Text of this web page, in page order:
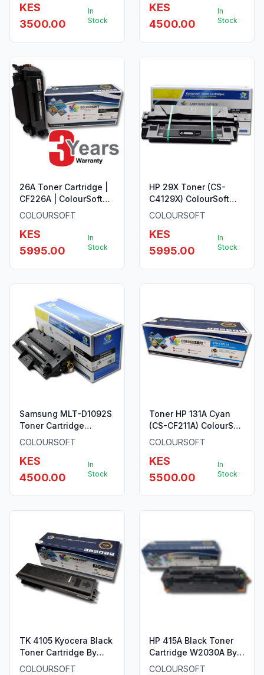
KES
3500.00
In
Stock
KES
4500.00
In
Stock
26A Toner Cartridge |
CF226A | ColourSoft
Compatible
COLOURSOFT
KES
5995.00
In
Stock
HP 29X Toner (CS-
C4129X) ColourSoft
Compatible
COLOURSOFT
KES
5995.00
In
Stock
Samsung MLT-D1092S
Toner Cartridge
ColourSoft Compatible
4300)
COLOURSOFT
KES
4500.00
In
Stock
Toner HP 131A Cyan
(CS-CF211A) ColourSoft
Compatible
COLOURSOFT
KES
5500.00
In
Stock
TK 4105 Kyocera Black
Toner Cartridge By
ColourSoft
COLOURSOFT
HP 415A Black Toner
Cartridge W2030A By
ColourSoft
COLOURSOFT